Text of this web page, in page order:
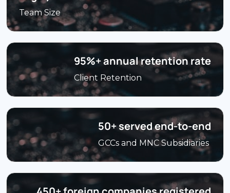
Team Size
95%+ annual retention rate
Client Retention
50+ served end-to-end
GCCs and MNC Subsidiaries